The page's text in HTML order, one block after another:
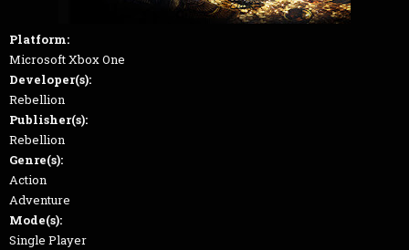
Platform:
Microsoft Xbox One
Developer(s):
Rebellion
Publisher(s):
Rebellion
Genre(s):
Action
Adventure
Mode(s):
Single Player